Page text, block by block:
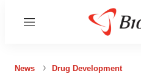
Menu
News Drug Development